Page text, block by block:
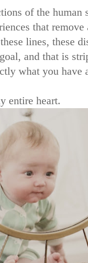
of the human
that
lines, these
and that is
what you have
entire heart.